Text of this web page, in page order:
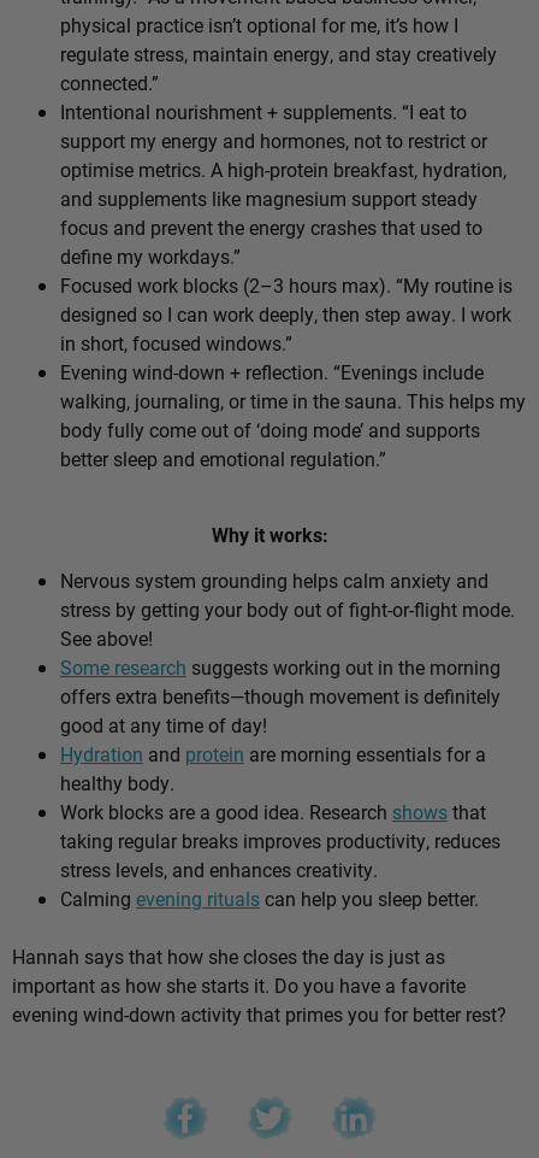
physical practice isn’t optional for me, it’s how I
regulate stress, maintain energy, and stay creatively
connected.”
Intentional nourishment + supplements. “I eat to
support my energy and hormones, not to restrict or
optimise metrics. A high-protein breakfast, hydration,
and supplements like magnesium support steady
focus and prevent the energy crashes that used to
define my workdays.”
Focused work blocks (2–3 hours max). “My routine is
designed so I can work deeply, then step away. I work
in short, focused windows.”
Evening wind-down + reflection. “Evenings include
walking, journaling, or time in the sauna. This helps my
body fully come out of ‘doing mode’ and supports
better sleep and emotional regulation.”
Why it works:
Nervous system grounding helps calm anxiety and
stress by getting your body out of fight-or-flight mode.
See above!
Some research suggests working out in the morning
offers extra benefits—though movement is definitely
good at any time of day!
Hydration and protein are morning essentials for a
healthy body.
Work blocks are a good idea. Research showsthat
taking regular breaks improves productivity, reduces
stress levels, and enhances creativity.
Calming evening ritualscan help you sleep better.
Hannah says that how she closes the day is just as
important as how she starts it. Do you have a favorite
evening wind-down activity that primes you for better rest?